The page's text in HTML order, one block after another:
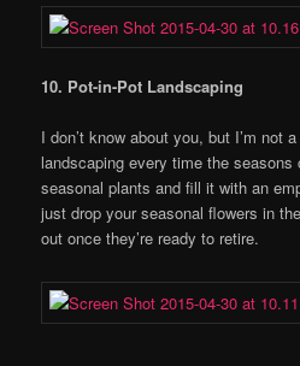
10. Pot-in-Pot Landscaping
I don’t know about you, but I’m not
landscaping every time the
seasonal plants and fill it with an
just drop your seasonal flowers in
out once they’re ready to retire.